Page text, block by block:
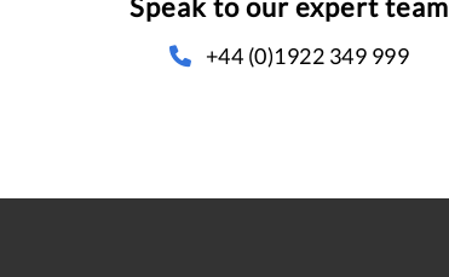
+44 (0)1922 349 999